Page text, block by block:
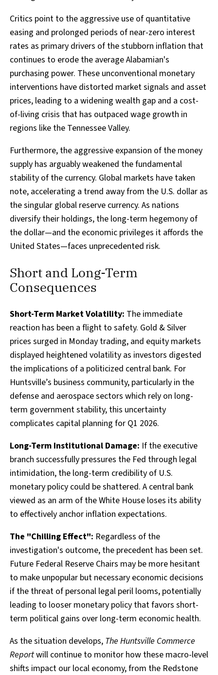
Critics point to the aggressive use of quantitative
easing and prolonged periods of near-zero interest
rates as primary drivers of the stubborn inflation that
continues to erode the average Alabamian's
purchasing power. These unconventional monetary
interventions have distorted market signals and asset
prices, leading to a widening wealth gap and a cost-
of-living crisis that has outpaced wage growth in
regions like the Tennessee Valley.
Furthermore, the aggressive expansion of the money
supply has arguably weakened the fundamental
stability of the currency. Global markets have taken
note, accelerating a trend away from the U.S. dollar as
the singular global reserve currency. As nations
diversify their holdings, the long-term hegemony of
the dollar—and the economic privileges it affords the
United States—faces unprecedented risk.
Short and Long-Term
Consequences
Short-Term Market Volatility: The immediate
reaction has been a flight to safety. Gold & Silver
prices surged in Monday trading, and equity markets
displayed heightened volatility as investors digested
the implications of a politicized central bank. For
Huntsville’s business community, particularly in the
defense and aerospace sectors which rely on long-
term government stability, this uncertainty
complicates capital planning for Q1 2026.
Long-Term Institutional Damage: If the executive
branch successfully pressures the Fed through legal
intimidation, the long-term credibility of U.S.
monetary policy could be shattered. A central bank
viewed as an arm of the White House loses its ability
to effectively anchor inflation expectations.
The "Chilling Effect": Regardless of the
investigation's outcome, the precedent has been set.
Future Federal Reserve Chairs may be more hesitant
to make unpopular but necessary economic decisions
if the threat of personal legal peril looms, potentially
leading to looser monetary policy that favors short-
term political gains over long-term economic health.
As the situation develops, The Huntsville Commerce
Reportwill continue to monitor how these macro-level
shifts impact our local economy, from the Redstone